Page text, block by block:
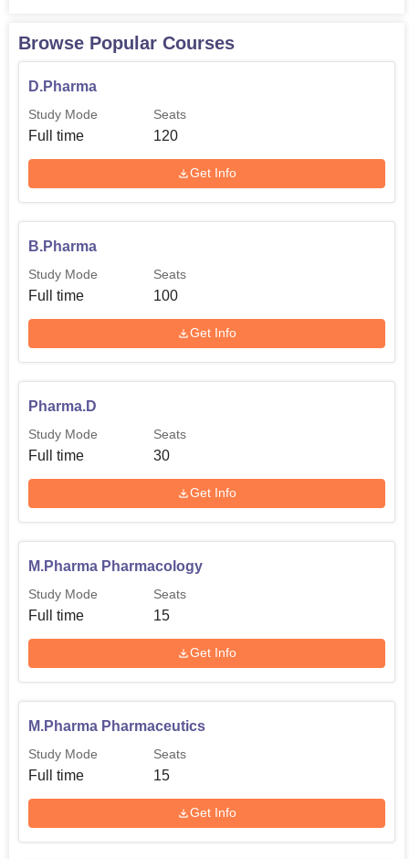
Browse Popular Courses
D.Pharma
Study Mode
Full time
Seats
120
Get Info
B.Pharma
Study Mode
Full time
Seats
100
Get Info
Pharma.D
Study Mode
Full time
Seats
30
Get Info
M.Pharma Pharmacology
Study Mode
Full time
Seats
15
Get Info
M.Pharma Pharmaceutics
Study Mode
Full time
Seats
15
Get Info